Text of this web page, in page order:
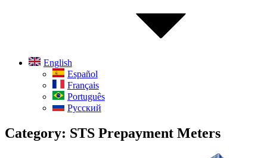
English
Español
Français
Português
Русский
Category: STS Prepayment Meters